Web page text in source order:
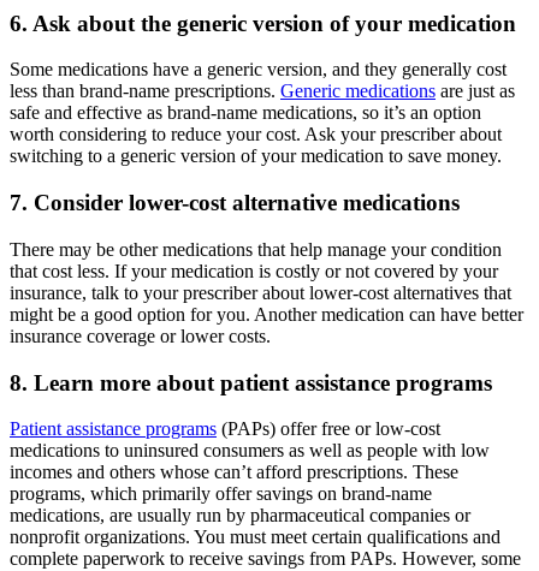
6. Ask about the generic version of your medication
Some medications have a generic version, and they generally cost
less than brand-name prescriptions. Generic medications are just as
safe and effective as brand-name medications, so it’s an option
worth considering to reduce your cost. Ask your prescriber about
switching to a generic version of your medication to save money.
7. Consider lower-cost alternative medications
There may be other medications that help manage your condition
that cost less. If your medication is costly or not covered by your
insurance, talk to your prescriber about lower-cost alternatives that
might be a good option for you. Another medication can have better
insurance coverage or lower costs.
8. Learn more about patient assistance programs
Patient assistance programs (PAPs) offer free or low-cost
medications to uninsured consumers as well as people with low
incomes and others whose can’t afford prescriptions. These
programs, which primarily offer savings on brand-name
medications, are usually run by pharmaceutical companies or
nonprofit organizations. You must meet certain qualifications and
complete paperwork to receive savings from PAPs. However, some